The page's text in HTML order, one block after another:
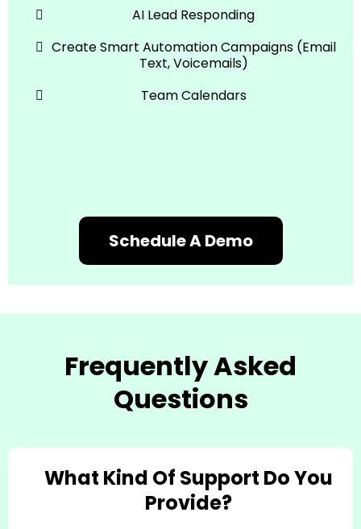
AI Lead Responding
Create Smart Automation Campaigns (Email
Text, Voicemails)
Team Calendars
Schedule A Demo
Frequently Asked
Questions
What Kind Of Support Do You
Provide?